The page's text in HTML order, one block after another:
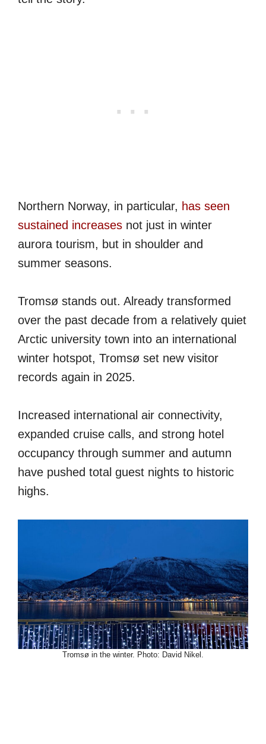
Northern Norway, in particular, has seen
sustained increases not just in winter
aurora tourism, but in shoulder and
summer seasons.
Tromsø stands out. Already transformed
over the past decade from a relatively quiet
Arctic university town into an international
winter hotspot, Tromsø set new visitor
records again in 2025.
Increased international air connectivity,
expanded cruise calls, and strong hotel
occupancy through summer and autumn
have pushed total guest nights to historic
highs.
Tromsø in the winter. Photo: David Nikel.